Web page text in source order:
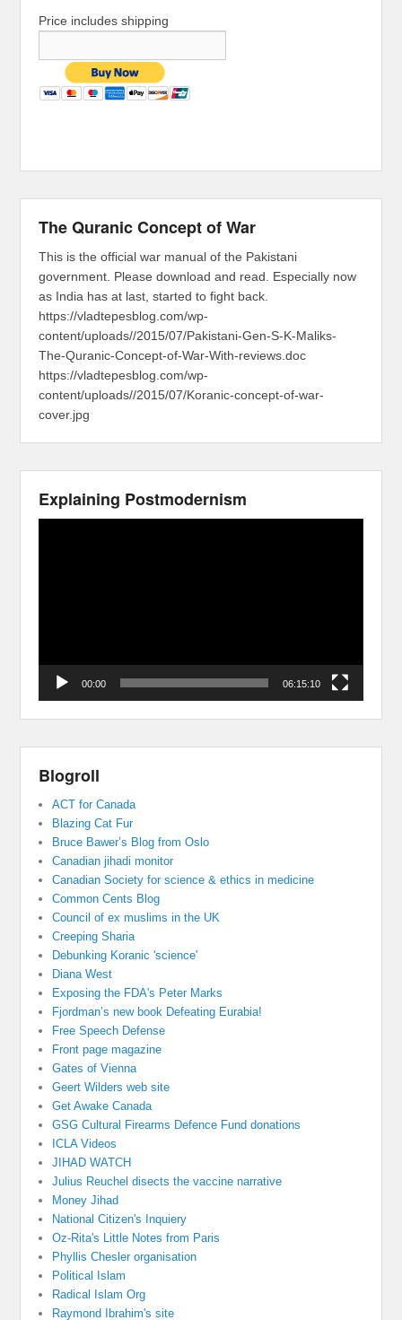
Price includes shipping
The Quranic Concept of War
This is the official war manual of the Pakistani
government. Please download and read. Especially now
as India has at last, started to fight back.
https://vladtepesblog.com/wp-
content/uploads//2015/07/Pakistani-Gen-S-K-Maliks-
The-Quranic-Concept-of-War-With-reviews.doc
https://vladtepesblog.com/wp-
content/uploads//2015/07/Koranic-concept-of-war-
cover.jpg
Explaining Postmodernism
00:00 06:15:10
Blogroll
ACT for Canada
Blazing Cat Fur
Bruce Bawer’s Blog from Oslo
Canadian jihadi monitor
Canadian Society for science & ethics in medicine
Common Cents Blog
Council of ex muslims in the UK
Creeping Sharia
Debunking Koranic 'science'
Diana West
Exposing the FDA's Peter Marks
Fjordman’s new book Defeating Eurabia!
Free Speech Defense
Front page magazine
Gates of Vienna
Geert Wilders web site
Get Awake Canada
GSG Cultural Firearms Defence Fund donations
ICLA Videos
JIHAD WATCH
Julius Reuchel disects the vaccine narrative
Money Jihad
National Citizen's Inquiery
Oz-Rita's Little Notes from Paris
Phyllis Chesler organisation
Political Islam
Radical Islam Org
Raymond Ibrahim's site